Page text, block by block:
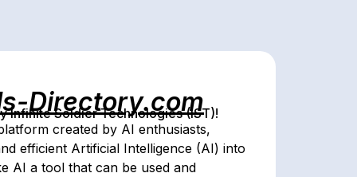
Directory.com
Infinite Soldier Technologies (IST)!
created by AI enthusiasts,
efficient Artificial Intelligence (AI) into
AI a tool that can be used and